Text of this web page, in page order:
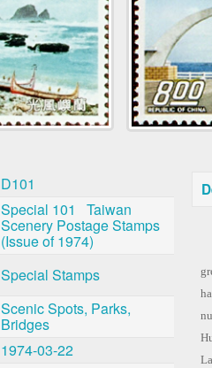
D101
Special 101 Taiwan
Scenery Postage Stamps
(Issue of 1974)
Special Stamps
Scenic Spots, Parks,
Bridges
1974-03-22